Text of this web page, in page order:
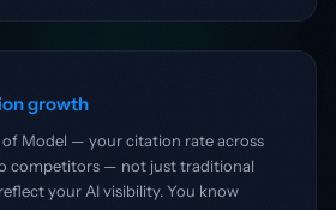
growth
of Model — your citation rate across
competitors — not just traditional
your AI visibility. You know